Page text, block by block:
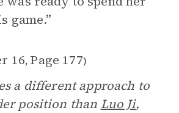
game.”
16, Page 177)
a different approach to
position than Luo Ji,